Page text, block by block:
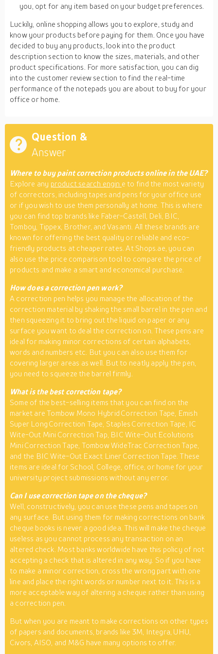
you, opt for any item based on your budget preferences.
Luckily, online shopping allows you to explore, study and
know your products before paying for them. Once you have
decided to buy any products, look into the product
description section to know the sizes, materials, and other
product specifications. For more satisfaction, you can dig
into the customer review section to find the real-time
performance of the notepads you are about to buy for your
office or home.
Question &
Answer
Where to buy paint correction products online in the UAE?
Explore any product search engin e to find the most variety
of correctors, including tapes and pens for your office use
or if you wish to use them personally at home. This is where
you can find top brands like Faber-Castell, Deli, BIC,
Tomboy, Tippex, Brother, and Vasanti. All these brands are
known for offering the best quality or reliable and eco-
friendly products at cheaper rates. At Shops.ae, you can
also use the price comparison tool to compare the price of
products and make a smart and economical purchase.
How does a correction pen work?
A correction pen helps you manage the allocation of the
correction material by shaking the small barrel in the pen and
then squeezing it to bring out the liquid on paper or any
surface you want to deal the correction on. These pens are
ideal for making minor corrections of certain alphabets,
words and numbers etc. But you can also use them for
covering larger areas as well. But to neatly apply the pen,
you need to squeeze the barrel firmly.
What is the best correction tape?
Some of the best-selling items that you can find on the
market are Tombow Mono Hybrid Correction Tape, Emish
Super Long Correction Tape, Staples Correction Tape, IC
Wite-Out Mini Correction Tap, BIC Wite-Out Ecolutions
Mini Correction Tape, Tombow WideTrac Correction Tape,
and the BIC Wite-Out Exact Liner Correction Tape. These
items are ideal for School, College, office, or home for your
university project submissions without any error.
Can I use correction tape on the cheque?
Well, constructively, you can use these pens and tapes on
any surface. But using them for making corrections on bank
cheque books is never a good idea. This will make the cheque
useless as you cannot process any transaction on an
altered check. Most banks worldwide have this policy of not
accepting a check that is altered in any way. So if you have
to make a minor correction, cross the wrong part with one
line and place the right words or number next to it. This is a
more acceptable way of altering a cheque rather than using
a correction pen.
But when you are meant to make corrections on other types
of papers and documents, brands like 3M, Integra, UHU,
Civors, AISO, and M&G have many options to offer.